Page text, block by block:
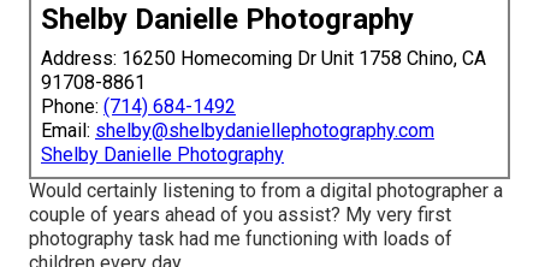
Shelby Danielle Photography
Address: 16250 Homecoming Dr Unit 1758 Chino, CA
91708-8861
Phone: (714) 684-1492
Email: shelby@shelbydaniellephotography.com
Shelby Danielle Photography
Would certainly listening to from a digital photographer a
couple of years ahead of you assist? My very first
photography task had me functioning with loads of
children every day.